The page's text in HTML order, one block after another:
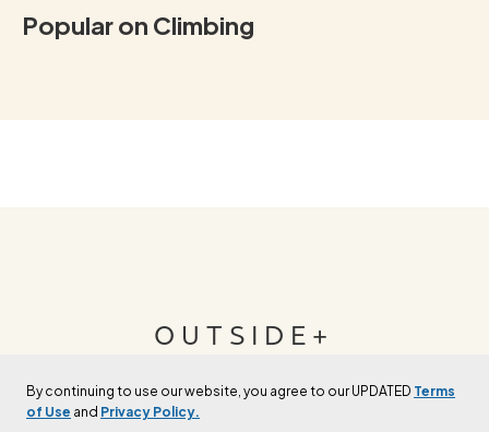
By continuing to use our website, you agree to our UPDATED Terms
of Use and Privacy Policy.
Popular on Climbing
OUTSIDE+
Join Outside+ to get access to exclusive